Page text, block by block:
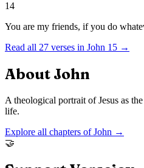
14
You are my friends, if you do
Read all 27 verses in John 15 →
About John
A theological portrait of Jesus as
life.
Explore all chapters ofJohn →
🤝